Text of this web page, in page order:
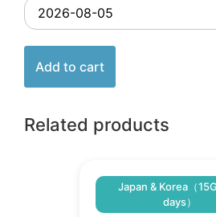
Add to cart
Related products
Japan & Korea（
days）